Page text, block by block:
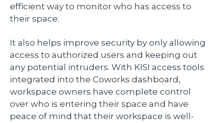
efficient way to monitor who has access to
their space.
It also helps improve security by only allowing
access to authorized users and keeping out
any potential intruders. With KISI access tools
integrated into the Coworks dashboard,
workspace owners have complete control
over who is entering their space and have
peace of mind that their workspace is well-